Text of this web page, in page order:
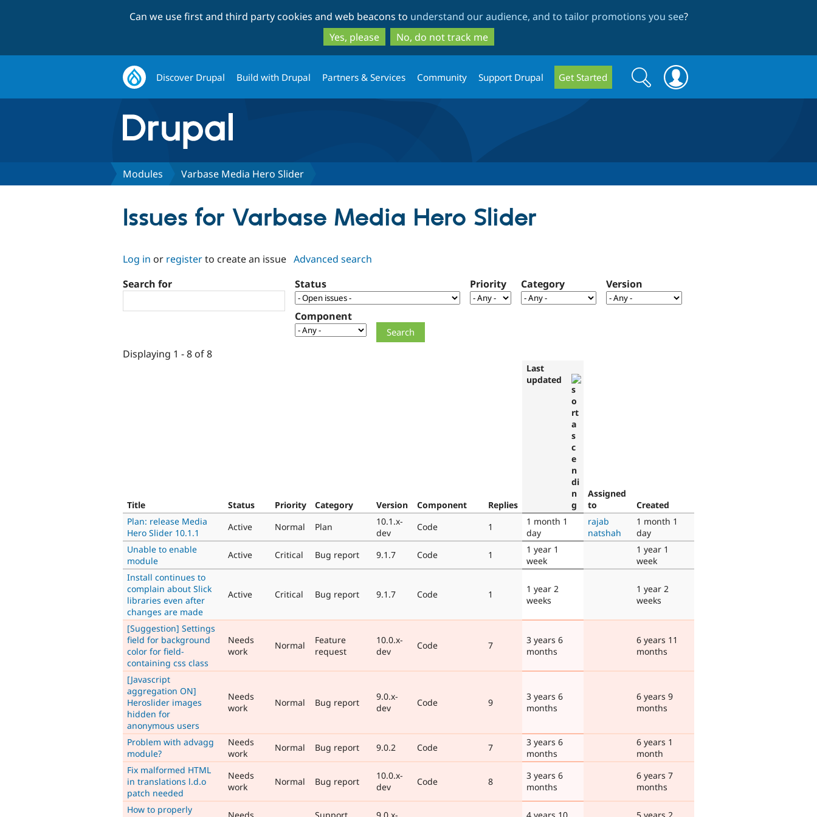
to
main
content
to
search
Can we use first and third party cookies and web beacons to understand our audience, and to tailor promotions you see?
Yes, please
No, do not track me
Discover Drupal Build with Drupal Partners & Services Community Support Drupal Get Started
Search
form
Search
Modules Varbase Media Hero Slider
Issues for Varbase Media Hero Slider
Log in or registerto create an issue Advanced search
Search for
Status Priority Category Version
Component
Displaying 1 - 8 of 8
Title Status Priority Category Version Component Replies
Last
updated
Assigned
to
Created
Plan: release Media
Hero Slider 10.1.1
Active Normal Plan
10.1.x-
dev
Code 1
1 month 1
day
rajab
natshah
1 month 1
day
Unable to enable
module
Active Critical Bug report 9.1.7 Code 1
1 year 1
week
1 year 1
week
Install continues to
complain about Slick
libraries even after
changes are made
Active Critical Bug report 9.1.7 Code 1
1 year 2
weeks
1 year 2
weeks
[Suggestion] Settings
field for background
color for field-
containing css class
Needs
work
Normal
Feature
request
10.0.x-
dev
Code 7
3 years 6
months
6 years 11
months
[Javascript
aggregation ON]
Heroslider images
hidden for
anonymous users
Needs
work
Normal Bug report
9.0.x-
dev
Code 9
3 years 6
months
6 years 9
months
Problem with advagg
module?
Needs
work
Normal Bug report 9.0.2 Code 7
3 years 6
months
6 years 1
month
Fix malformed HTML
in translations l.d.o
patch needed
Needs
work
Normal Bug report
10.0.x-
dev
Code 8
3 years 6
months
6 years 7
months
How to properly